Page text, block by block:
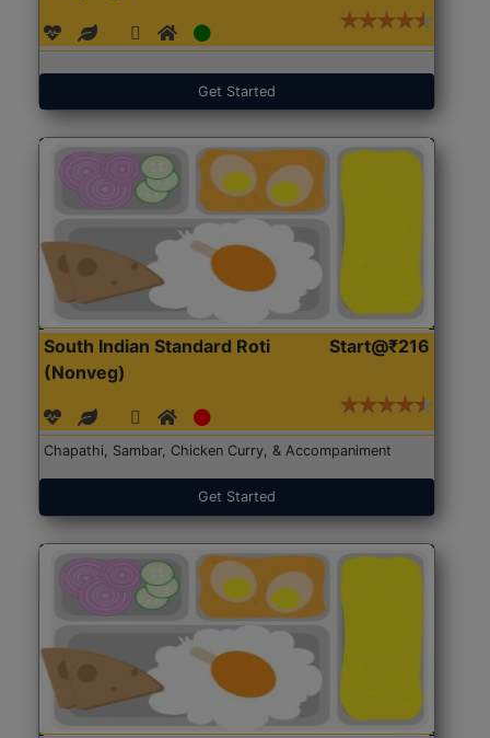
Get Started
South Indian Standard Roti
(Nonveg)
Start@₹216
Chapathi, Sambar, Chicken Curry, & Accompaniment
Get Started